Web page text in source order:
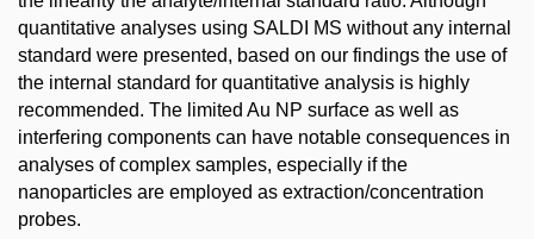
quantitative analyses using SALDI MS without any internal
standard were presented, based on our findings the use of
the internal standard for quantitative analysis is highly
recommended. The limited Au NP surface as well as
interfering components can have notable consequences in
analyses of complex samples, especially if the
nanoparticles are employed as extraction/concentration
probes.